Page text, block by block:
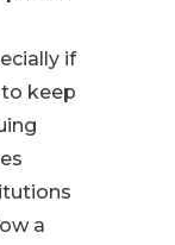
if
keep
a